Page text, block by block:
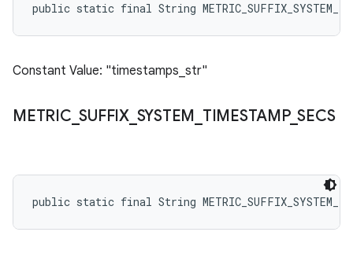
public static final String
Constant Value: "timestamps_str"
METRIC _SUFFIX_ SYSTEM TIMESTAMP_SECS
public static final String